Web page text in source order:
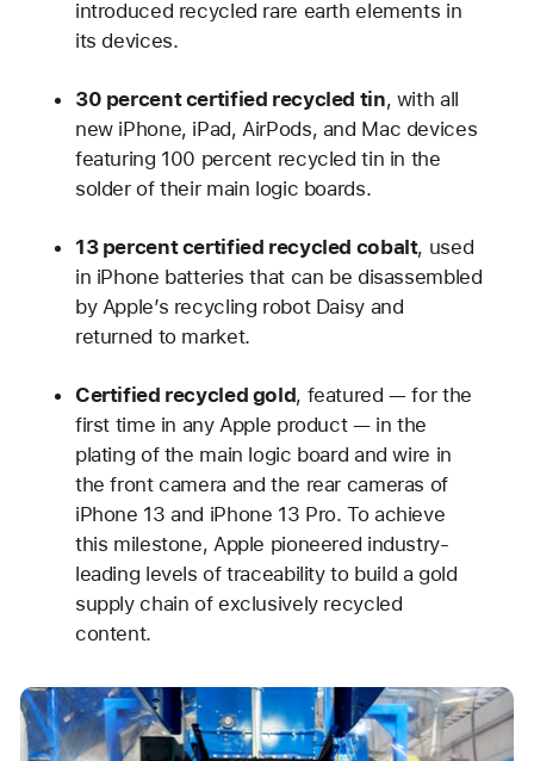
introduced recycled rare earth elements in
its devices.
30 percent certified recycled tin, with all
new iPhone, iPad, AirPods, and Mac devices
featuring 100 percent recycled tin in the
solder of their main logic boards.
13 percent certified recycled cobalt, used
in iPhone batteries that can be disassembled
by Apple’s recycling robot Daisy and
returned to market.
Certified recycled gold, featured — for the
first time in any Apple product — in the
plating of the main logic board and wire in
the front camera and the rear cameras of
iPhone 13 and iPhone 13 Pro. To achieve
this milestone, Apple pioneered industry-
leading levels of traceability to build a gold
supply chain of exclusively recycled
content.